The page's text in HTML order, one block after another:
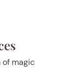
of magic